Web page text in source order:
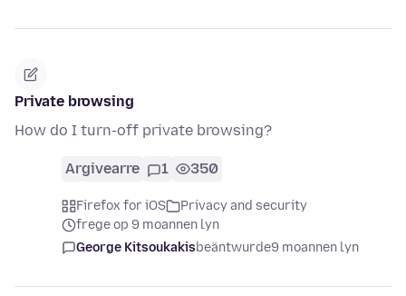
Private browsing
How do I turn-off private browsing?
Argivearre 1 350
Firefox for iOS
Privacy and security
frege op 9 moannen lyn
George Kitsoukakisbeäntwurde9 moannen lyn